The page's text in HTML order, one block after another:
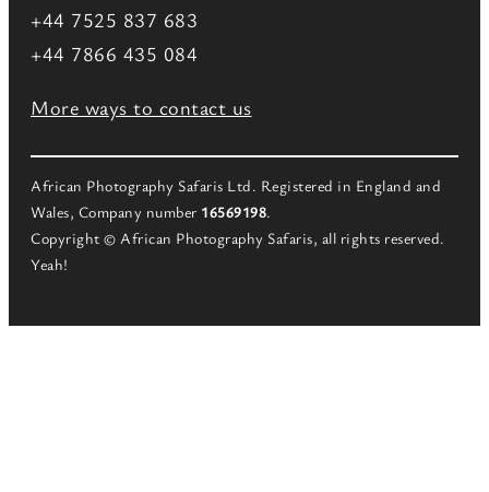
+44 7525 837 683
+44 7866 435 084
More ways to contact us
African Photography Safaris Ltd. Registered in England and
Wales, Company number 16569198.
Copyright © African Photography Safaris, all rights reserved.
Yeah!